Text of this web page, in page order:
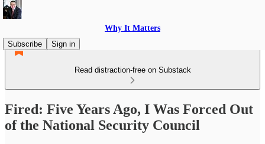
Why It Matters
Subscribe
Sign in
Read distraction-free on Substack
Fired: Five Years Ago, I Was Forced Out
of the National Security Council